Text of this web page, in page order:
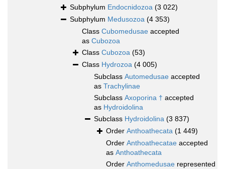
Subphylum Endocnidozoa (3 022)
Subphylum Medusozoa (4 353)
Class Cubomedusae accepted
as Cubozoa
Class Cubozoa (53)
Class Hydrozoa (4 005)
Subclass Automedusae accepted
as Trachylinae
Subclass Axoporina † accepted
as Hydroidolina
Subclass Hydroidolina (3 837)
Order Anthoathecata (1 449)
Order Anthoathecatae accepted
as Anthoathecata
Order Anthomedusae represented